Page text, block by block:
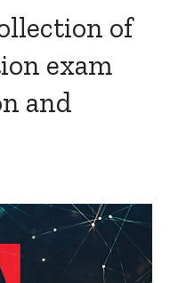
of
exam
and